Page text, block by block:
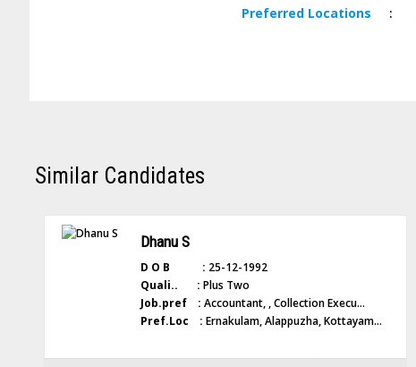
PreferredLocations :
Similar Candidates
Dhanu S
D O B : 25-12-1992
Quali.. : Plus Two
Job.pref : Accountant, , Collection Execu...
Pref.Loc : Ernakulam, Alappuzha, Kottayam...